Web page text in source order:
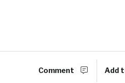
Comment Add